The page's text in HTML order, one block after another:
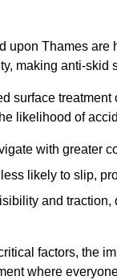
upon Thames are
making anti-skid
surface
likelihood of
with greater
likely to slip,
and
factors, the
where